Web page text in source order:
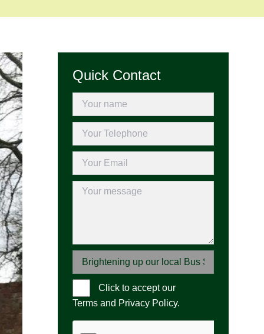
Quick Contact
Click to accept our
Terms and Privacy Policy.